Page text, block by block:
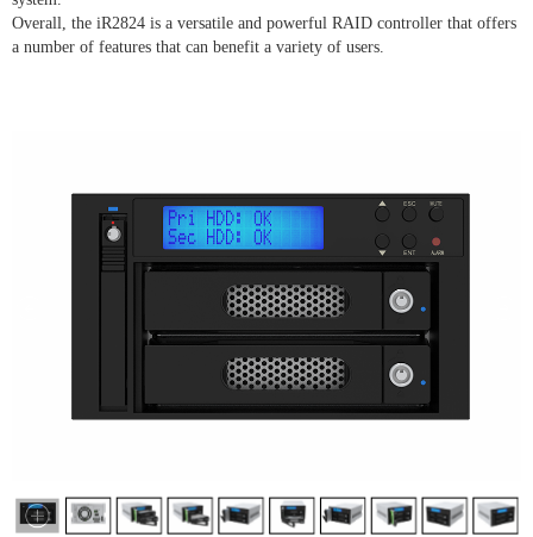
Overall, the iR2824 is a versatile and powerful RAID controller that offers
a number of features that can benefit a variety of users.